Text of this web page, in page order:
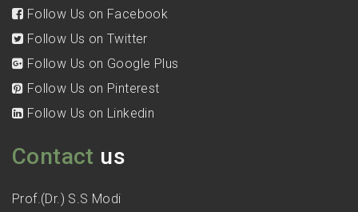
Follow Us on Facebook
Follow Us on Twitter
Follow Us on Google Plus
Follow Us on Pinterest
Follow Us on Linkedin
Contact us
Prof.(Dr.) S.S Modi